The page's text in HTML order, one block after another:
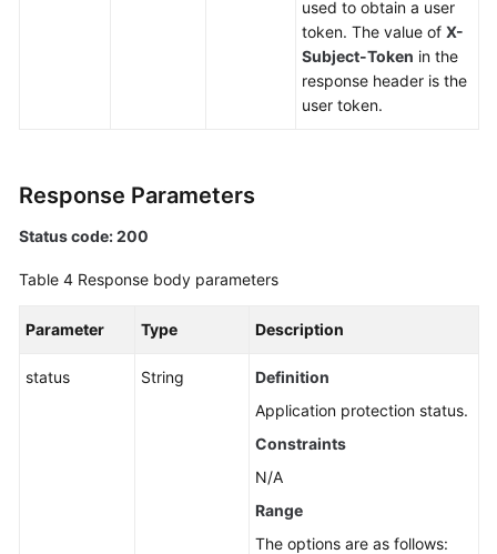
used to obtain a user
token. The value of X-
Subject-Token in the
response header is the
user token.
Response Parameters
Status code: 200
Table 4 Response body parameters
Parameter Type Description
status String
Definition
Application protection status.
Constraints
N/A
Range
The options are as follows: